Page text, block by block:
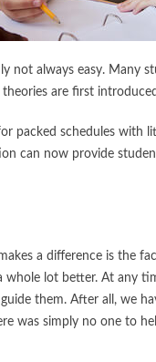
not always easy. Many
are first
packed schedules with
can now provide
a difference is the
lot better. At any
them. After all, we
was simply no one to